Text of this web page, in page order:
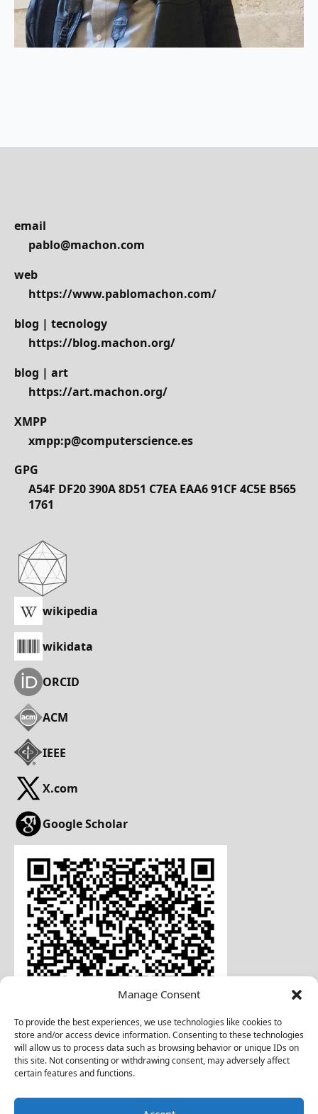
Manage Consent
To provide the best experiences, we use technologies like cookies to
store and/or access device information. Consenting to these technologies
will allow us to process data such as browsing behavior or unique IDs on
this site. Not consenting or withdrawing consent, may adversely affect
certain features and functions.
email
pablo@machon.com
web
https://www.pablomachon.com/
blog | tecnology
https://blog.machon.org/
blog | art
https://art.machon.org/
XMPP
xmpp:p@computerscience.es
GPG
A54F DF20 390A 8D51 C7EA EAA6 91CF 4C5E B565
1761
wikipedia
wikidata
ORCID
ACM
IEEE
X.com
Google Scholar
Download Business Card